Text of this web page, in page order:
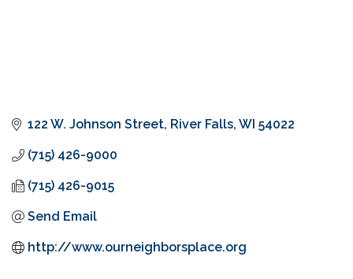
122 W. Johnson Street River Falls WI 54022
(715) 426-9000
(715) 426-9015
Send Email
http://www.ourneighborsplace.org